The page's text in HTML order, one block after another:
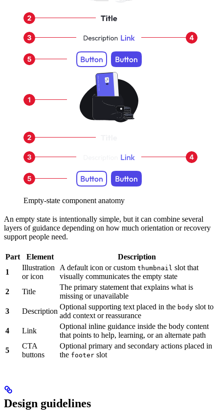
Empty-state component anatomy
An empty state is intentionally simple, but it can combine several
layers of guidance depending on how much orientation or recovery
support people need.
Part Element
Description
1
Illustration
or icon
A default icon or custom thumbnail slot that
visually communicates the empty state
2
Title
The primary statement that explains what is
missing or unavailable
3
Description
Optional supporting text placed in the body slot to
add context or reassurance
4
Link
Optional inline guidance inside the body content
that points to help, learning, or an alternate path
5
CTA
buttons
Optional primary and secondary actions placed in
the footer slot
Design guidelines